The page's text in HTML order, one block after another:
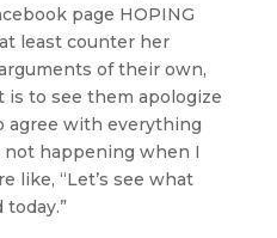
page HOPING
least counter her
of their own,
to see them apologize
agree with everything
not happening when I
like, “Let’s see what